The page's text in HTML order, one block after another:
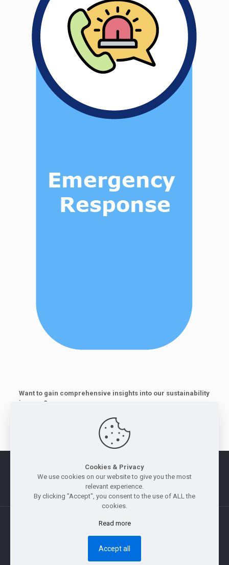
Want to gain comprehensive insights into our sustainability
journey?
Download and read our Sustainability Report 2026
Morus Legal Notice Privacy Policy |
Whistle Blowing Policy
Site Map
Copyright © 2011 — 2026 Jebsen & Jessen Pte Ltd. All rights
reserved.
Cookies & Privacy
We use cookies on our website to give you the most
relevant experience.
By clicking "Accept", you consent to the use of ALL the
cookies.
Read more
Accept all